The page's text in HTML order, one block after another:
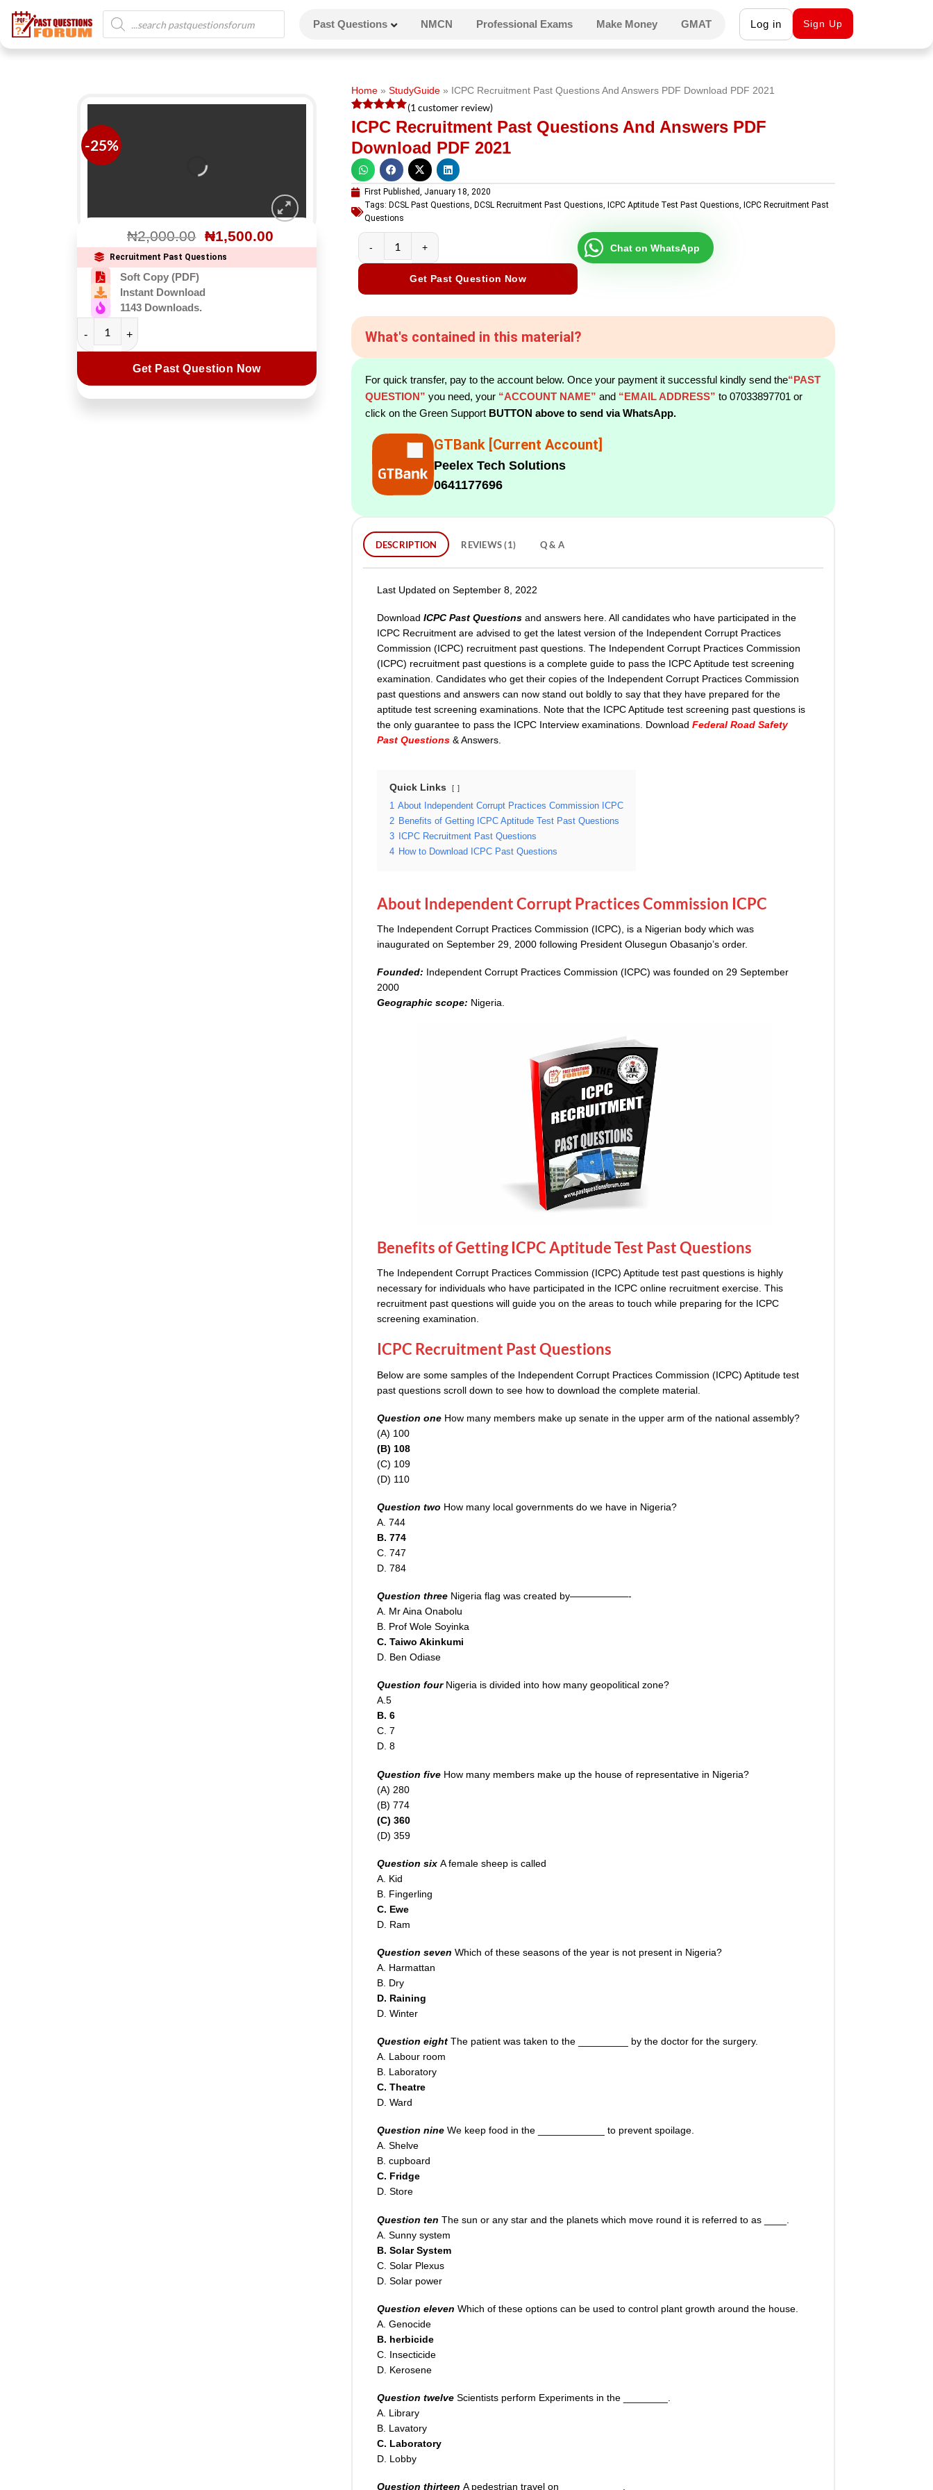
Past Questions NMCN Professional Exams Make Money GMAT Log in Sign Up
-25%
₦2,000.00 ₦1,500.00
Recruitment Past Questions
Soft Copy (PDF)
Instant Download
1143 Downloads.
Get Past Question Now
Home »StudyGuide » ICPC Recruitment Past Questions And Answers PDF Download PDF 2021
Rated5
out of 5
based on
1
customer
rating
(1 customer review)
ICPC Recruitment Past Questions And Answers PDF
Download PDF 2021
First Published, January 18, 2020
Tags: DCSL Past Questions, DCSL Recruitment Past Questions, ICPC Aptitude Test Past Questions, ICPC Recruitment Past
Questions
Get Past Question Now
Chat on WhatsApp
What's contained in this material?
For quick transfer, pay to the account below. Once your payment it successful kindly send the“PAST
QUESTION” you need, your “ACCOUNT NAME” and “EMAIL ADDRESS” to 07033897701 or
click on the Green Support BUTTON above to send via WhatsApp.
GTBank [Current Account]
Peelex Tech Solutions
0641177696
DESCRIPTION REVIEWS (1) Q & A
Last Updated on September 8, 2022
DownloadICPC Past Questions and answers here. All candidates who have participated in the
ICPC Recruitment are advised to get the latest version of the Independent Corrupt Practices
Commission (ICPC) recruitment past questions. The Independent Corrupt Practices Commission
(ICPC) recruitment past questions is a complete guide to pass the ICPC Aptitude test screening
examination. Candidates who get their copies of the Independent Corrupt Practices Commission
past questions and answers can now stand out boldly to say that they have prepared for the
aptitude test screening examinations. Note that the ICPC Aptitude test screening past questions is
the only guarantee to pass the ICPC Interview examinations. DownloadFederal Road Safety
Past Questions & Answers.
Quick Links
1 About Independent Corrupt Practices Commission ICPC
2 Benefits of Getting ICPC Aptitude Test Past Questions
3
ICPC Recruitment Past Questions
4 How to Download ICPC Past Questions
About Independent Corrupt Practices Commission ICPC
The Independent Corrupt Practices Commission (ICPC), is a Nigerian body which was
inaugurated on September 29, 2000 following President Olusegun Obasanjo’s order.
Founded: Independent Corrupt Practices Commission (ICPC) was founded on 29 September
2000
Geographic scope: Nigeria.
Benefits of Getting ICPC Aptitude Test Past Questions
The Independent Corrupt Practices Commission (ICPC) Aptitude test past questions is highly
necessary for individuals who have participated in the ICPC online recruitment exercise. This
recruitment past questions will guide you on the areas to touch while preparing for the ICPC
screening examination.
ICPC Recruitment Past Questions
Below are some samples of the Independent Corrupt Practices Commission (ICPC) Aptitude test
past questions scroll down to see how to download the complete material.
Question one How many members make up senate in the upper arm of the national assembly?
(A) 100
(B) 108
(C) 109
(D) 110
Question two How many local governments do we have in Nigeria?
A. 744
B. 774
C. 747
D. 784
Question three Nigeria flag was created by——————-
A. Mr Aina Onabolu
B. Prof Wole Soyinka
C. Taiwo Akinkumi
D. Ben Odiase
Question four Nigeria is divided into how many geopolitical zone?
A.5
B. 6
C. 7
D. 8
Question five How many members make up the house of representative in Nigeria?
(A) 280
(B) 774
(C) 360
(D) 359
Question six A female sheep is called
A. Kid
B. Fingerling
C. Ewe
D. Ram
Question seven Which of these seasons of the year is not present in Nigeria?
A. Harmattan
B. Dry
D. Raining
D. Winter
Question eight The patient was taken to the _________ by the doctor for the surgery.
A. Labour room
B. Laboratory
C. Theatre
D. Ward
Question nine We keep food in the ____________ to prevent spoilage.
A. Shelve
B. cupboard
C. Fridge
D. Store
Question ten The sun or any star and the planets which move round it is referred to as ____.
A. Sunny system
B. Solar System
C. Solar Plexus
D. Solar power
Question eleven Which of these options can be used to control plant growth around the house.
A. Genocide
B. herbicide
C. Insecticide
D. Kerosene
Question twelve Scientists perform Experiments in the ________.
A. Library
B. Lavatory
C. Laboratory
D. Lobby
Question thirteen A pedestrian travel on ___________.